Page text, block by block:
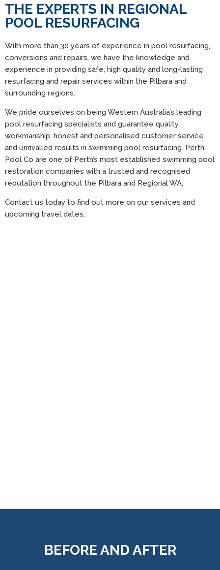
THE EXPERTS IN REGIONAL
POOL RESURFACING
With more than 30 years of experience in pool resurfacing,
conversions and repairs, we have the knowledge and
experience in providing safe, high quality and long-lasting
resurfacing and repair services within the Pilbara and
surrounding regions.
We pride ourselves on being Western Australia’s leading
pool resurfacing specialists and guarantee quality
workmanship, honest and personalised customer service
and unrivalled results in swimming pool resurfacing. Perth
Pool Co are one of Perth’s most established swimming pool
restoration companies with a trusted and recognised
reputation throughout the Pilbara and Regional WA.
Contact us today to find out more on our services and
upcoming travel dates.
BEFORE AND AFTER